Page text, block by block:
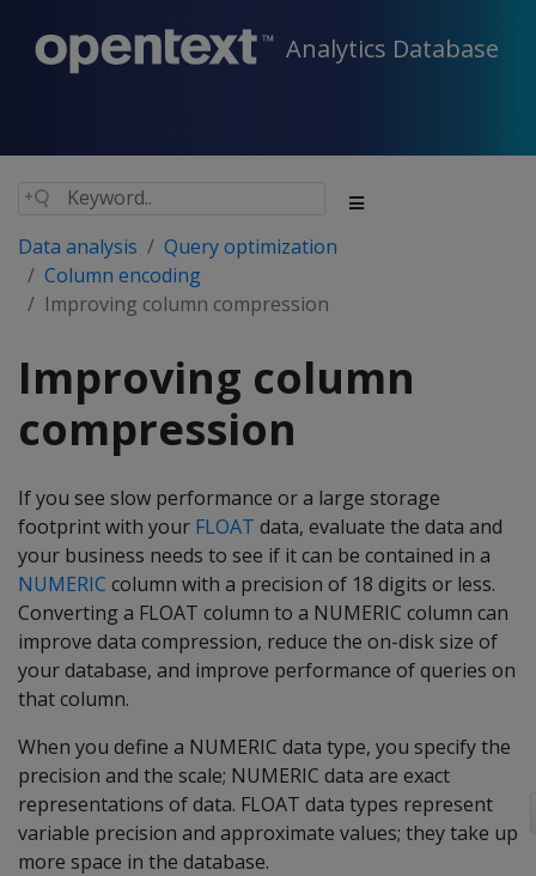
Analytics Database
Data analysis
Query optimization
Column encoding
Improving column compression
Improving column
compression
If you see slow performance or a large storage
footprint with your FLOAT data, evaluate the data and
your business needs to see if it can be contained in a
NUMERIC column with a precision of 18 digits or less.
Converting a FLOAT column to a NUMERIC column can
improve data compression, reduce the on-disk size of
your database, and improve performance of queries on
that column.
When you define a NUMERIC data type, you specify the
precision and the scale; NUMERIC data are exact
representations of data. FLOAT data types represent
variable precision and approximate values; they take up
more space in the database.